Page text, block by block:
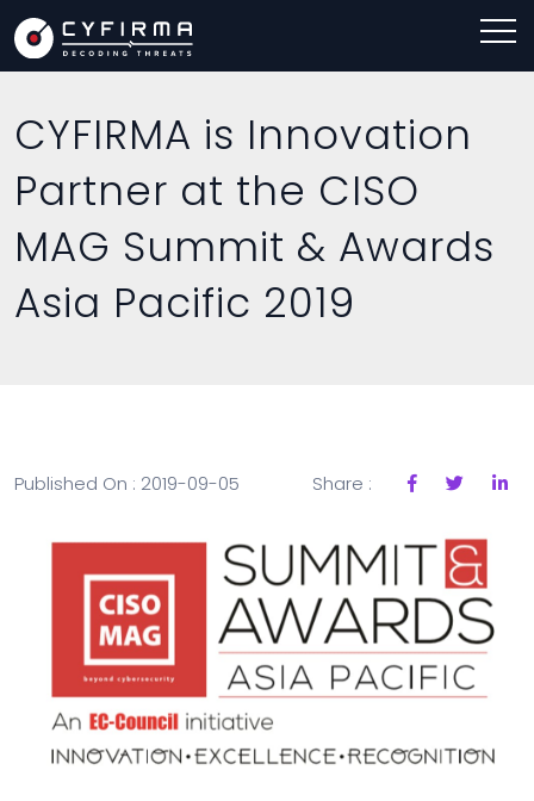
CYFIRMA is Innovation
Partner at the CISO
MAG Summit & Awards
Asia Pacific 2019
Published On : 2019-09-05 Share :